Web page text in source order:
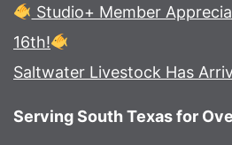
Studio+ Member
16th!
Saltwater Livestock Has
Serving South Texas for